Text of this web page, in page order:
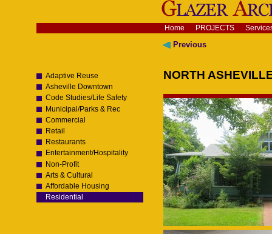
content.
|
Navigation Home PROJECTS
Adaptive Reuse
Asheville Downtown
Code Studies/Life Safety
Municipal/Parks & Rec
Commercial
Retail
Restaurants
Entertainment/Hospitality
Non-Profit
Arts & Cultural
Affordable Housing
Residential
Previous
NORTH